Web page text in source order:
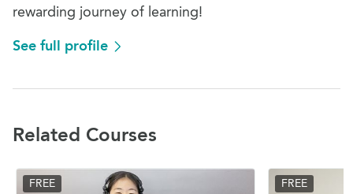
rewarding journey of learning!
See full profile
Related Courses
FREE FREE